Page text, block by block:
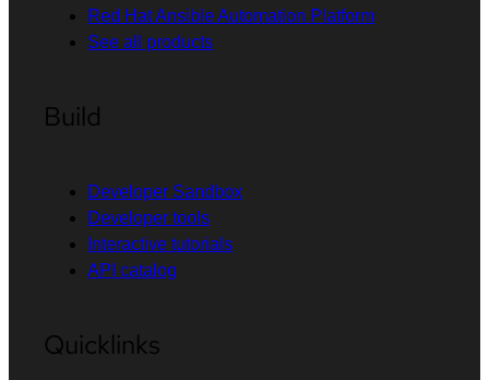
Red Hat Ansible Automation Platform
See all products
Build
Developer Sandbox
Developer tools
Interactive tutorials
API catalog
Quicklinks